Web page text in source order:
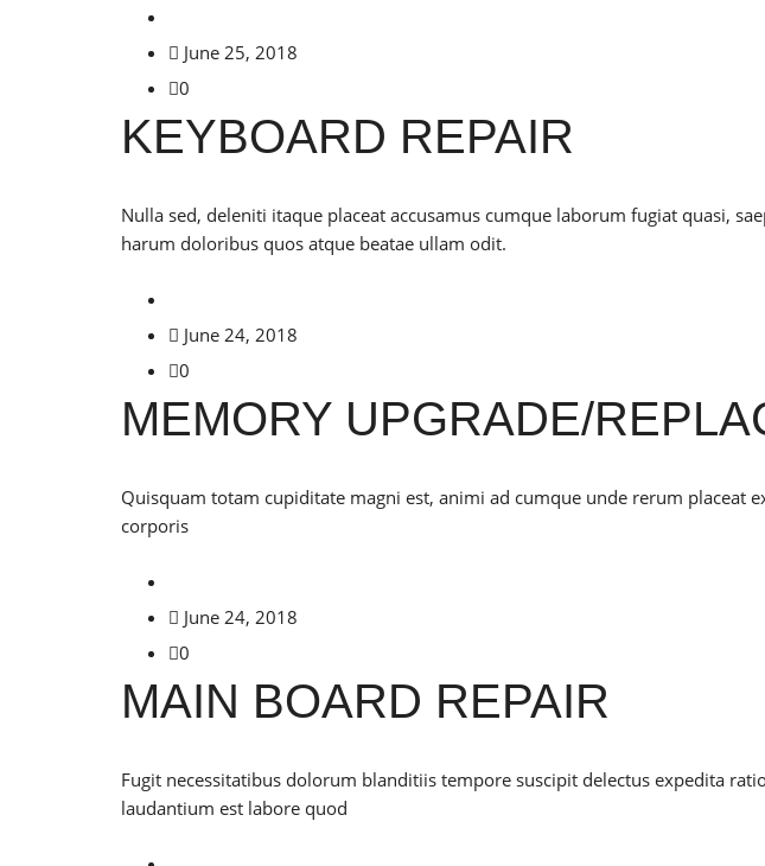
June 25, 2018
0
KEYBOARD REPAIR
Nulla sed, deleniti itaque placeat accusamus cumque laborum fugiat quasi,
harum doloribus quos atque beatae ullam odit.
June 24, 2018
0
MEMORY UPGRADE/
Quisquam totam cupiditate magni est, animi ad cumque unde rerum placeat
corporis
June 24, 2018
0
MAIN BOARD REPAIR
Fugit necessitatibus dolorum blanditiis tempore suscipit delectus expedita
laudantium est labore quod